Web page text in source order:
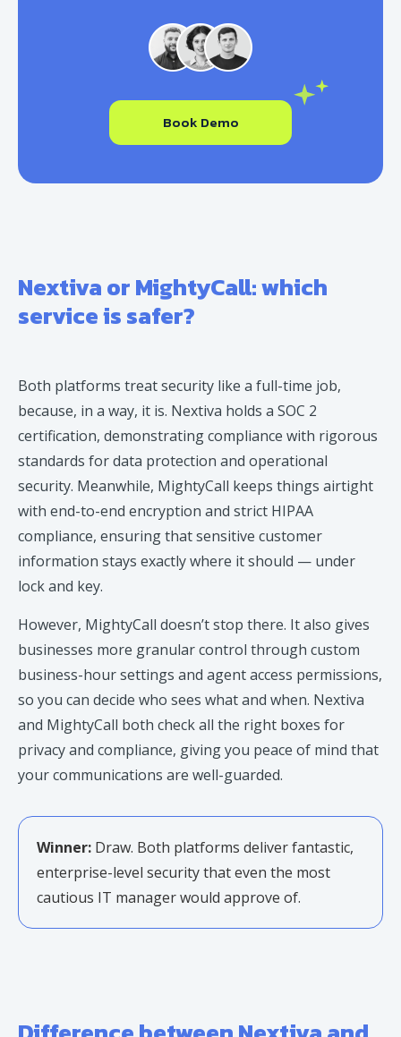
Book Demo
Nextiva or MightyCall: which
service is safer?
Both platforms treat security like a full-time job,
because, in a way, it is. Nextiva holds a SOC 2
certification, demonstrating compliance with rigorous
standards for data protection and operational
security. Meanwhile, MightyCall keeps things airtight
with end-to-end encryption and strict HIPAA
compliance, ensuring that sensitive customer
information stays exactly where it should — under
lock and key.
However, MightyCall doesn’t stop there. It also gives
businesses more granular control through custom
business-hour settings and agent access permissions,
so you can decide who sees what and when. Nextiva
and MightyCall both check all the right boxes for
privacy and compliance, giving you peace of mind that
your communications are well-guarded.
Winner: Draw. Both platforms deliver fantastic,
enterprise-level security that even the most
cautious IT manager would approve of.